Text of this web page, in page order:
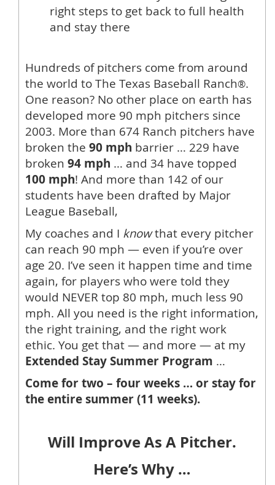
right steps to get back to full health
and stay there
Hundreds of pitchers come from around
the world to The Texas Baseball Ranch®.
One reason? No other place on earth has
developed more 90 mph pitchers since
2003. More than 674 Ranch pitchers have
broken the90 mph barrier … 229 have
broken94 mph … and 34 have topped
100 mph! And more than 142 of our
students have been drafted by Major
League Baseball,
My coaches and I knowthat every pitcher
can reach 90 mph — even if you’re over
age 20. I’ve seen it happen time and time
again, for players who were told they
would NEVER top 80 mph, much less 90
mph. All you need is the right information,
the right training, and the right work
ethic. You get that — and more — at my
Extended Stay Summer Program …
Come for two – four weeks … or stay for
the entire summer (11 weeks).
Will Improve As A Pitcher.
Here’s Why …